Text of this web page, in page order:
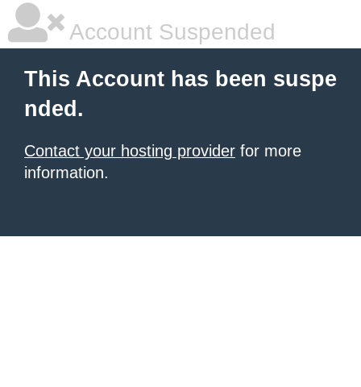
Account Suspended
This Account has been suspe
nded.
Contact your hosting provider for more
information.